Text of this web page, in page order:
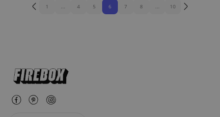
1 ... 4 5 6 7 8 ... 10